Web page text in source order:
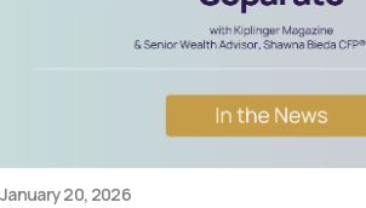
January 20, 2026